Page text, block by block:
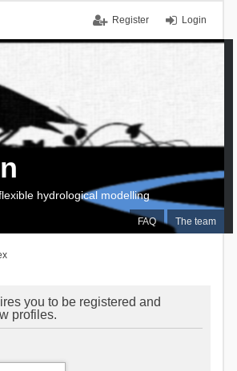
Login
Register
FAQ The team
hydrological modelling
you to be registered and
profiles.